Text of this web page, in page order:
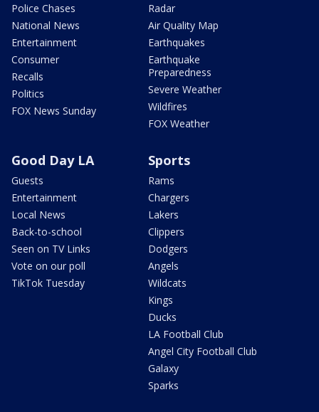
Police Chases
National News
Entertainment
Consumer
Recalls
Politics
FOX News Sunday
Radar
Air Quality Map
Earthquakes
Earthquake
Preparedness
Severe Weather
Wildfires
FOX Weather
Good Day LA
Guests
Entertainment
Local News
Back-to-school
Seen on TV Links
Vote on our poll
TikTok Tuesday
Sports
Rams
Chargers
Lakers
Clippers
Dodgers
Angels
Wildcats
Kings
Ducks
LA Football Club
Angel City Football Club
Galaxy
Sparks